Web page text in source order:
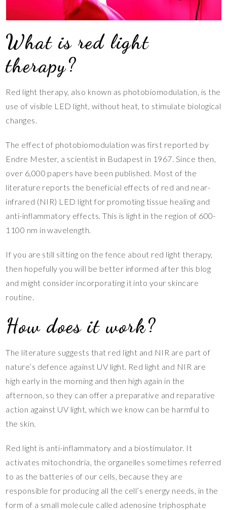
What is red light
therapy?
Red light therapy, also known as photobiomodulation, is the
use of visible LED light, without heat, to stimulate biological
changes.
The effect of photobiomodulation was first reported by
Endre Mester, a scientist in Budapest in 1967. Since then,
over 6,000 papers have been published. Most of the
literature reports the beneficial effects of red and near-
infrared (NIR) LED light for promoting tissue healing and
anti-inflammatory effects. This is light in the region of 600-
1100 nm in wavelength.
If you are still sitting on the fence about red light therapy,
then hopefully you will be better informed after this blog
and might consider incorporating it into your skincare
routine.
How does it work?
The literature suggests that red light and NIR are part of
nature’s defence against UV light. Red light and NIR are
high early in the morning and then high again in the
afternoon, so they can offer a preparative and reparative
action against UV light, which we know can be harmful to
the skin.
Red light is anti-inflammatory and a biostimulator. It
activates mitochondria, the organelles sometimes referred
to as the batteries of our cells, because they are
responsible for producing all the cell’s energy needs, in the
form of a small molecule called adenosine triphosphate